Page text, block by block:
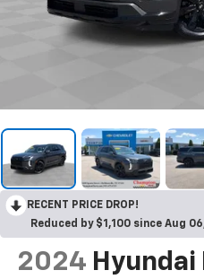
RECENT PRICE DROP!
Reduced by $1,100 since Aug
2024 Hyundai